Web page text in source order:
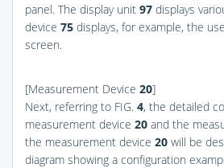
panel. The display unit 97 displays
device 75 displays, for example, the
screen.
[Measurement Device 20]
Next, referring to FIG. 4, the detailed
measurement device 20 and the
the measurement device 20 will be
diagram showing a configuration